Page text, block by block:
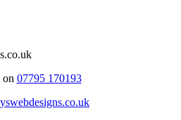
on 07795 170193